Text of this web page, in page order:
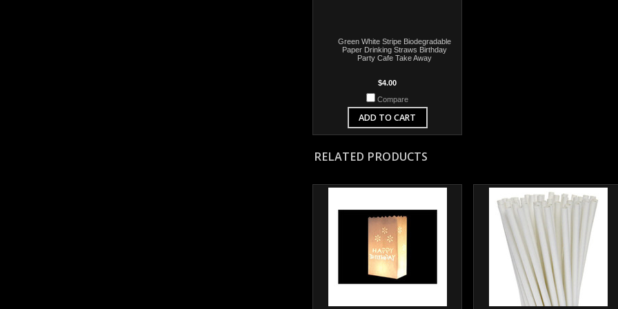
Green White Stripe Biodegradable
Paper Drinking Straws Birthday
Party Cafe Take Away
$4.00
Compare
ADD TO CART
RELATED PRODUCTS